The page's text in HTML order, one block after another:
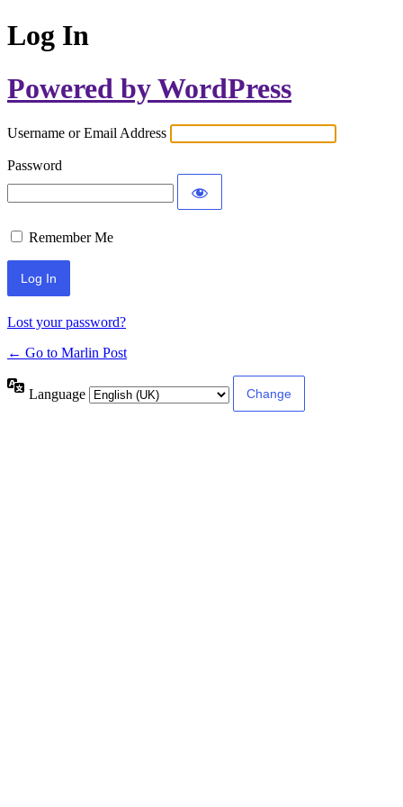
Log In
Powered by WordPress
Username or Email Address
Password
Remember Me
Lost your password?
← Go to Marlin Post
Language